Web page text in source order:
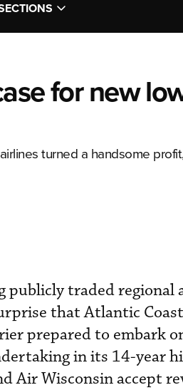
for new
turned a handsome
publicly traded regional
that Atlantic
prepared to embark
in its 14-year
Air Wisconsin accept